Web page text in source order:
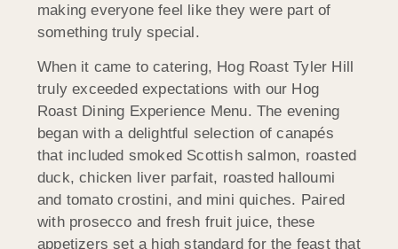
making everyone feel like they were part of
something truly special.
When it came to catering, Hog Roast Tyler Hill
truly exceeded expectations with our Hog
Roast Dining Experience Menu. The evening
began with a delightful selection of canapés
that included smoked Scottish salmon, roasted
duck, chicken liver parfait, roasted halloumi
and tomato crostini, and mini quiches. Paired
with prosecco and fresh fruit juice, these
appetizers set a high standard for the feast that